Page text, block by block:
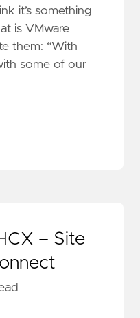
it’s something
is VMware
them: “With
some of our
– Site